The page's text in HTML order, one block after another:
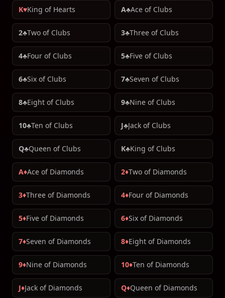
K♥King of Hearts A♣Ace of Clubs
2♣Two of Clubs 3♣Three of Clubs
4♣Four of Clubs 5♣Five of Clubs
6♣Six of Clubs 7♣Seven of Clubs
8♣Eight of Clubs 9♣Nine of Clubs
10♣Ten of Clubs J♣Jack of Clubs
Q♣Queen of Clubs K♣King of Clubs
A♦Ace of Diamonds 2♦Two of Diamonds
3♦Three of Diamonds 4♦Four of Diamonds
5♦Five of Diamonds 6♦Six of Diamonds
7♦Seven of Diamonds 8♦Eight of Diamonds
9♦Nine of Diamonds 10♦Ten of Diamonds
J♦Jack of Diamonds Q♦Queen of Diamonds